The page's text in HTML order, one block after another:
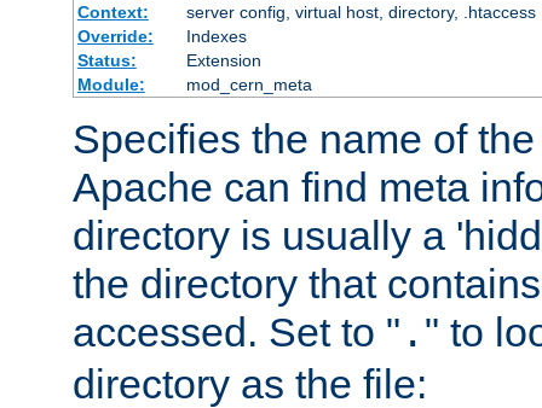
Context:
server config, virtual host, directory, .htaccess
Override:
Indexes
Status:
Extension
Module:
mod_cern_meta
Specifies the name of
Apache can find meta
directory is usually a
the directory that
accessed. Set to " . " to
directory as the file: